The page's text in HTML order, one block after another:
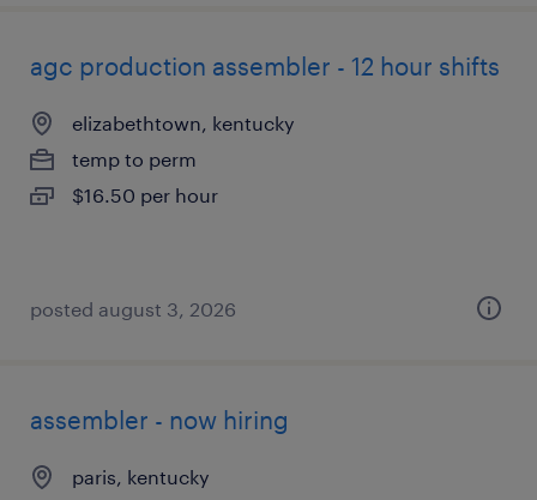
agc production assembler - 12 hour shifts
elizabethtown, kentucky
temp to perm
$16.50 per hour
posted august 3, 2026
assembler - now hiring
paris, kentucky